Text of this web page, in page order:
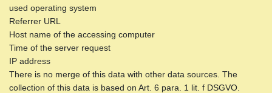
used operating system
Referrer URL
Host name of the accessing computer
Time of the server request
IP address
There is no merge of this data with other data sources. The
collection of this data is based on Art. 6 para. 1 lit. f DSGVO.